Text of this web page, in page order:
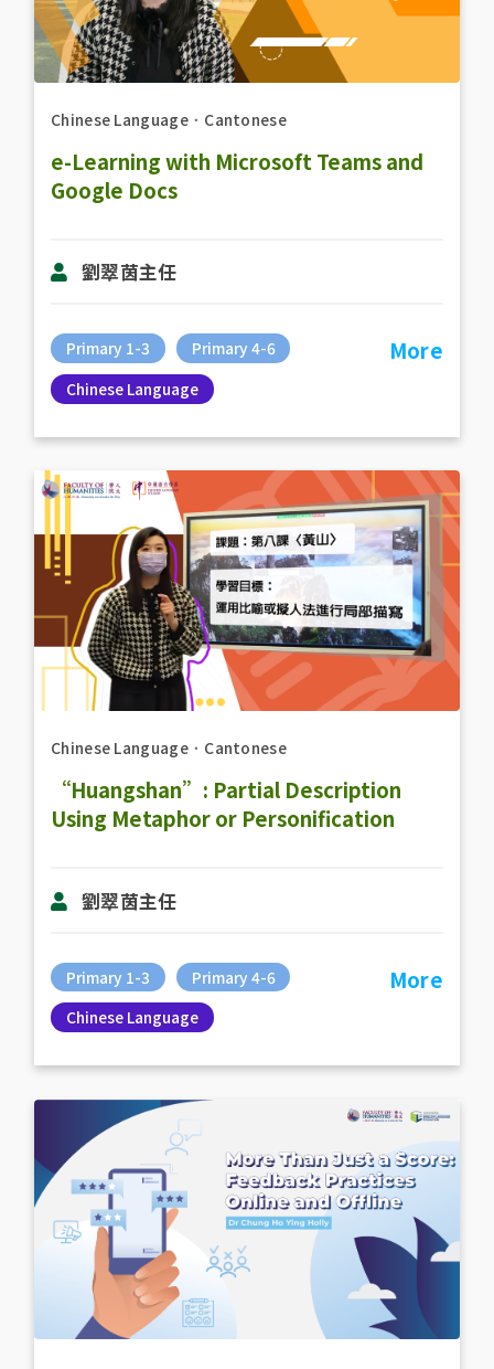
Chinese Language． Cantonese
e-Learning with Microsoft Teams and
Google Docs
劉翠茵主任
Primary 1-3
Primary 4-6
Chinese Language
More
Chinese Language． Cantonese
“Huangshan”: Partial Description
Using Metaphor or Personification
劉翠茵主任
Primary 1-3
Primary 4-6
Chinese Language
More